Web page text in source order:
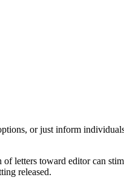
or just inform
letters toward editor can
released.